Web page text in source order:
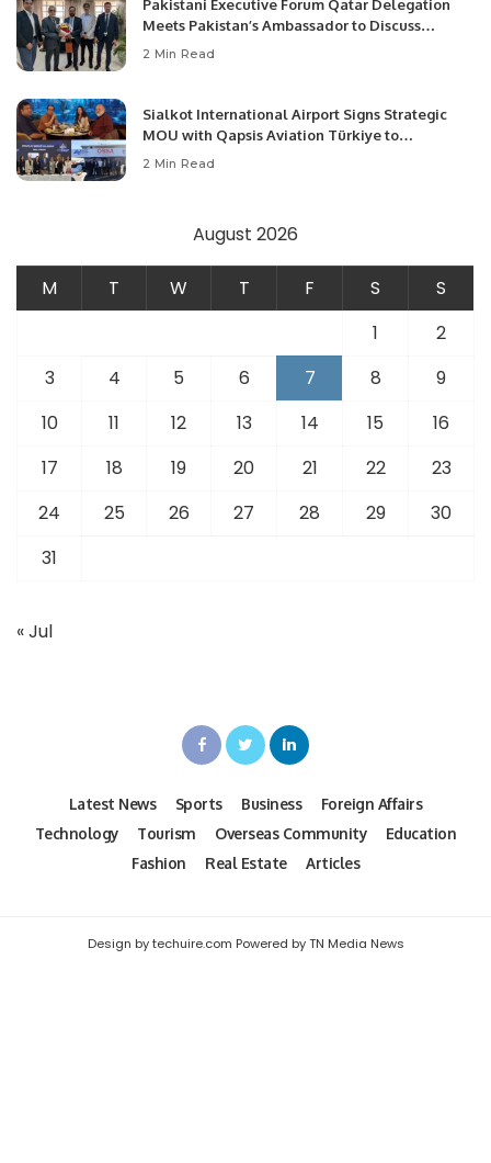
Pakistani Executive Forum Qatar Delegation
Meets Pakistan’s Ambassador to Discuss
Community Development and Professional
2 Min Read
Sialkot International Airport Signs Strategic
MOU with Qapsis Aviation Türkiye to
Modernize Aviation Infrastructure.
2 Min Read
August 2026
M T W T F S
S
1
2
3
4 5 6 7 8
9
10
11 12 13 14 15
16
17
18 19 20 21 22
23
24
25 26 27 28 29
30
31
« Jul
Latest News Sports Business
Foreign Affairs
Technology
Tourism Overseas Community
Education
Fashion
Real Estate Articles
Design by techuire.com Powered by TN Media News